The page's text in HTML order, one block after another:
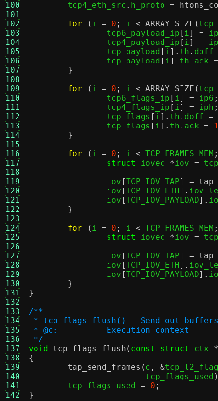
100
101
102
103
104
105
106
107
108
109
110
111
112
113
114
115
116
117
118
119
120
121
122
123
124
125
126
127
128
129
130
131
132
133
134
135
136
137
138
139
140
141
142
	tcp4_eth_src
. h_proto =
for
( i = 0 ; i < ARRAY_SIZE (
		tcp6_payload_ip
[ i] =
		tcp4_payload_ip
[ i] =
		tcp_payload
[ i]. th . doff
		tcp_payload
[ i]. th . ack =
}
for
( i = 0 ; i < ARRAY_SIZE (
		tcp6_flags_ip
[ i] = ip6 ;
		tcp4_flags_ip
[ i] = iph ;
		tcp_flags
[ i]. th . doff =
		tcp_flags
[ i]. th . ack =
1
}
for
( i = 0 ; i < TCP_FRAMES_MEM ;
struct
iovec *iov =
		iov
[TCP_IOV_TAP] =
		iov
[TCP_IOV_ETH].
		iov
[TCP_IOV_PAYLOAD].
}
for
( i = 0 ; i < TCP_FRAMES_MEM ;
struct
iovec *iov =
		iov
[TCP_IOV_TAP] =
		iov
[TCP_IOV_ETH].
		iov
[TCP_IOV_PAYLOAD].
}
}
/**
* tcp_flags_flush() - Send out
* @c:		Execution context
*/
void
tcp_flags_flush ( const struct ctx *
{
tap_send_frames ( c , &
			tcp_flags_used
	tcp_flags_used
= 0 ;
}